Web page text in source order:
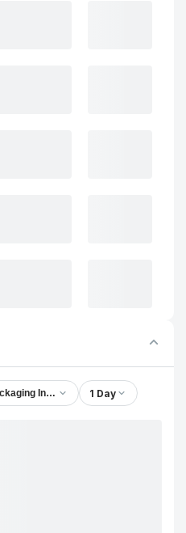
India Ltd. 1 Day